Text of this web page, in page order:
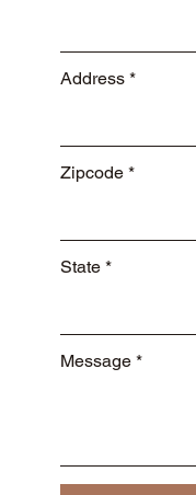
Address
Zipcode
State
Message